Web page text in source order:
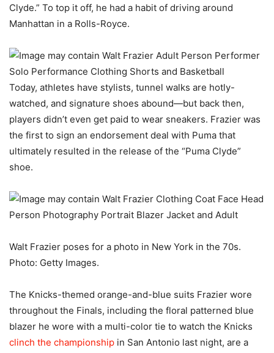
Clyde.” To top it off, he had a habit of driving around
Manhattan in a Rolls-Royce.
Today, athletes have stylists, tunnel walks are hotly-
watched, and signature shoes abound—but back then,
players didn’t even get paid to wear sneakers. Frazier was
the first to sign an endorsement deal with Puma that
ultimately resulted in the release of the “Puma Clyde”
shoe.
Walt Frazier poses for a photo in New York in the 70s.
Photo: Getty Images.
The Knicks-themed orange-and-blue suits Frazier wore
throughout the Finals, including the floral patterned blue
blazer he wore with a multi-color tie to watch the Knicks
clinch the championship in San Antonio last night, are a